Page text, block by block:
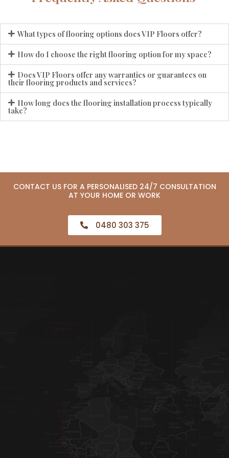
What types of flooring options does VIP Floors offer?
How do I choose the right flooring option for my space?
Does VIP Floors offer any warranties or guarantees on
their flooring products and services?
How long does the flooring installation process typically
take?
CONTACT US FOR A PERSONALISED 24/7 CONSULTATION
AT YOUR HOME OR WORK
0480 303 375